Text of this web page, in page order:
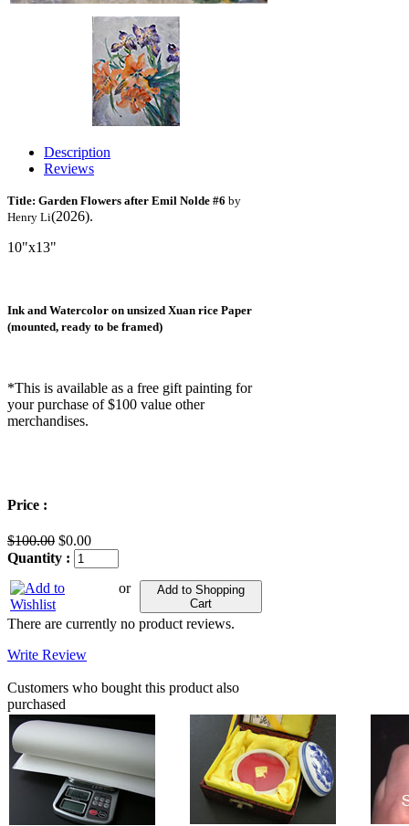
Description
Reviews
Title: Garden Flowers after Emil Nolde #6 by
Henry Li(2026).
10"x13"
Ink and Watercolor on unsized Xuan rice Paper
(mounted, ready to be framed)
*This is available as a free gift painting for
your purchase of $100 value other
merchandises.
Price :
$100.00 $0.00
Quantity :
or
Add to Shopping
Cart
There are currently no product reviews.
Write Review
Customers who bought this product also
purchased